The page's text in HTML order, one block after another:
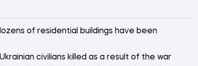
of residential buildings have been
civilians killed as a result of the war